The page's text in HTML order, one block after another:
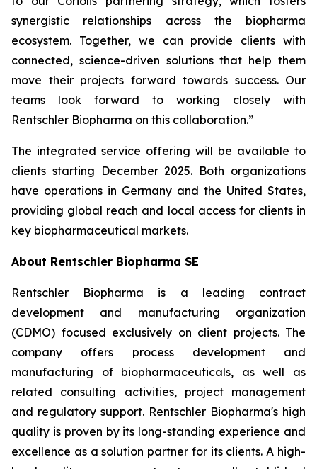
synergistic relationships across the biopharma
ecosystem. Together, we can provide clients with
connected, science-driven solutions that help them
move their projects forward towards success. Our
teams look forward to working closely with
Rentschler Biopharma on this collaboration.”
The integrated service offering will be available to
clients starting December 2025. Both organizations
have operations in Germany and the United States,
providing global reach and local access for clients in
key biopharmaceutical markets.
About Rentschler Biopharma SE
Rentschler Biopharma is a leading contract
development and manufacturing organization
(CDMO) focused exclusively on client projects. The
company offers process development and
manufacturing of biopharmaceuticals, as well as
related consulting activities, project management
and regulatory support. Rentschler Biopharma's high
quality is proven by its long-standing experience and
excellence as a solution partner for its clients. A high-